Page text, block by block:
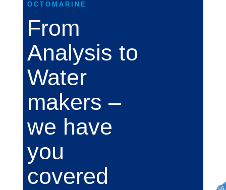
OCTOMARINE
From
Analysis to
Water
makers –
we have
you
covered